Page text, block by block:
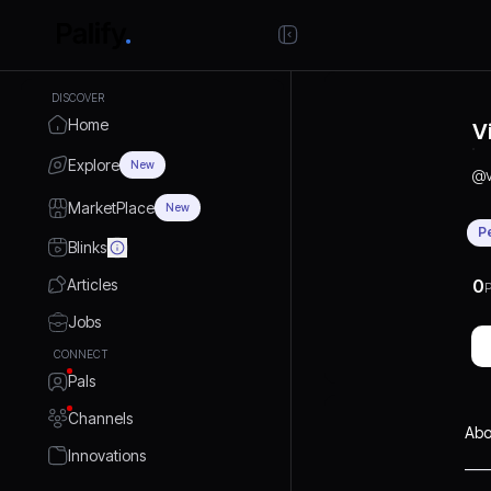
DISCOVER
Home
Explore New
MarketPlace New
Blinks
Articles
Jobs
CONNECT
Pals
Channels
Innovations
@
0